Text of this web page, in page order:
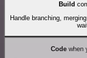
Build
Handle branching,
Codewhen